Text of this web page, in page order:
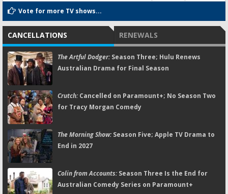
Vote for more TV shows...
CANCELLATIONS RENEWALS
The Artful Dodger:Season Three; Hulu Renews
Australian Drama for Final Season
Crutch:Cancelled on Paramount+; No Season Two
for Tracy Morgan Comedy
The Morning Show:Season Five; Apple TV Drama to
End in 2027
Colin from Accounts:Season Three Is the End for
Australian Comedy Series on Paramount+